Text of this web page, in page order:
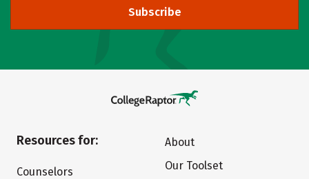
Subscribe
Resources for:
Counselors
About
Our Toolset